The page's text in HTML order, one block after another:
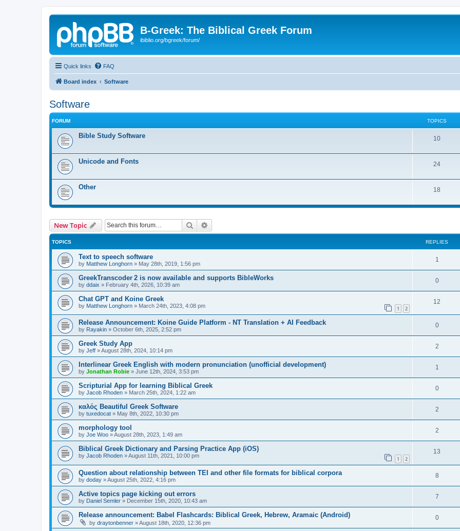
B-Greek: The Biblical Greek Forum
ibiblio.org/bgreek/forum/
Quick links FAQ
Board index Software
Software
FORUM TOPICS
Bible Study Software 10
Unicode and Fonts 24
Other 18
New Topic Search
TOPICS REPLIES
Text to speech software
by Matthew Longhorn » May 28th, 2019, 1:56 pm
1
GreekTranscoder 2 is now available and supports BibleWorks
by ddaix » February 4th, 2026, 10:39 am
0
Chat GPT and Koine Greek
by Matthew Longhorn » March 24th, 2023, 4:08 pm 1 2
12
Release Announcement: Koine Guide Platform - NT Translation + AI Feedback
by Rayakin » October 6th, 2025, 2:52 pm
0
Greek Study App
by Jeff »August 28th, 2024, 10:14 pm
2
Interlinear Greek English with modern pronunciation (unofficial development)
by Jonathan Robie » June 12th, 2024, 3:53 pm
1
Scripturial App for learning Biblical Greek
by Jacob Rhoden » March 25th, 2024, 1:22 am
0
καλός Beautiful Greek Software
by tuxedocat » May 8th, 2022, 10:30 pm
2
morphology tool
by Joe Woo »August 28th, 2023, 1:49 am
2
Biblical Greek Dictionary and Parsing Practice App (iOS)
by Jacob Rhoden »August 11th, 2021, 10:00 pm 1 2
13
Question about relationship between TEI and other file formats for biblical corpora
by doday »August 25th, 2022, 4:16 pm
8
Active topics page kicking out errors
by Daniel Semler » December 15th, 2020, 10:43 am
7
Release announcement: Babel Flashcards: Biblical Greek, Hebrew, Aramaic (Android)
by draytonbenner »August 18th, 2020, 12:36 pm
0